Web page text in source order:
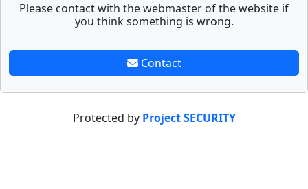
Please contact with the webmaster of the website if
you think something is wrong.
Contact
Protected by Project SECURITY